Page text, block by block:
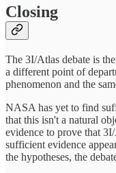
Closing
The 3I/Atlas debate is
a different point of
phenomenon and the
NASA has yet to find
that this isn't a natural
evidence to prove that
sufficient evidence
the hypotheses, the